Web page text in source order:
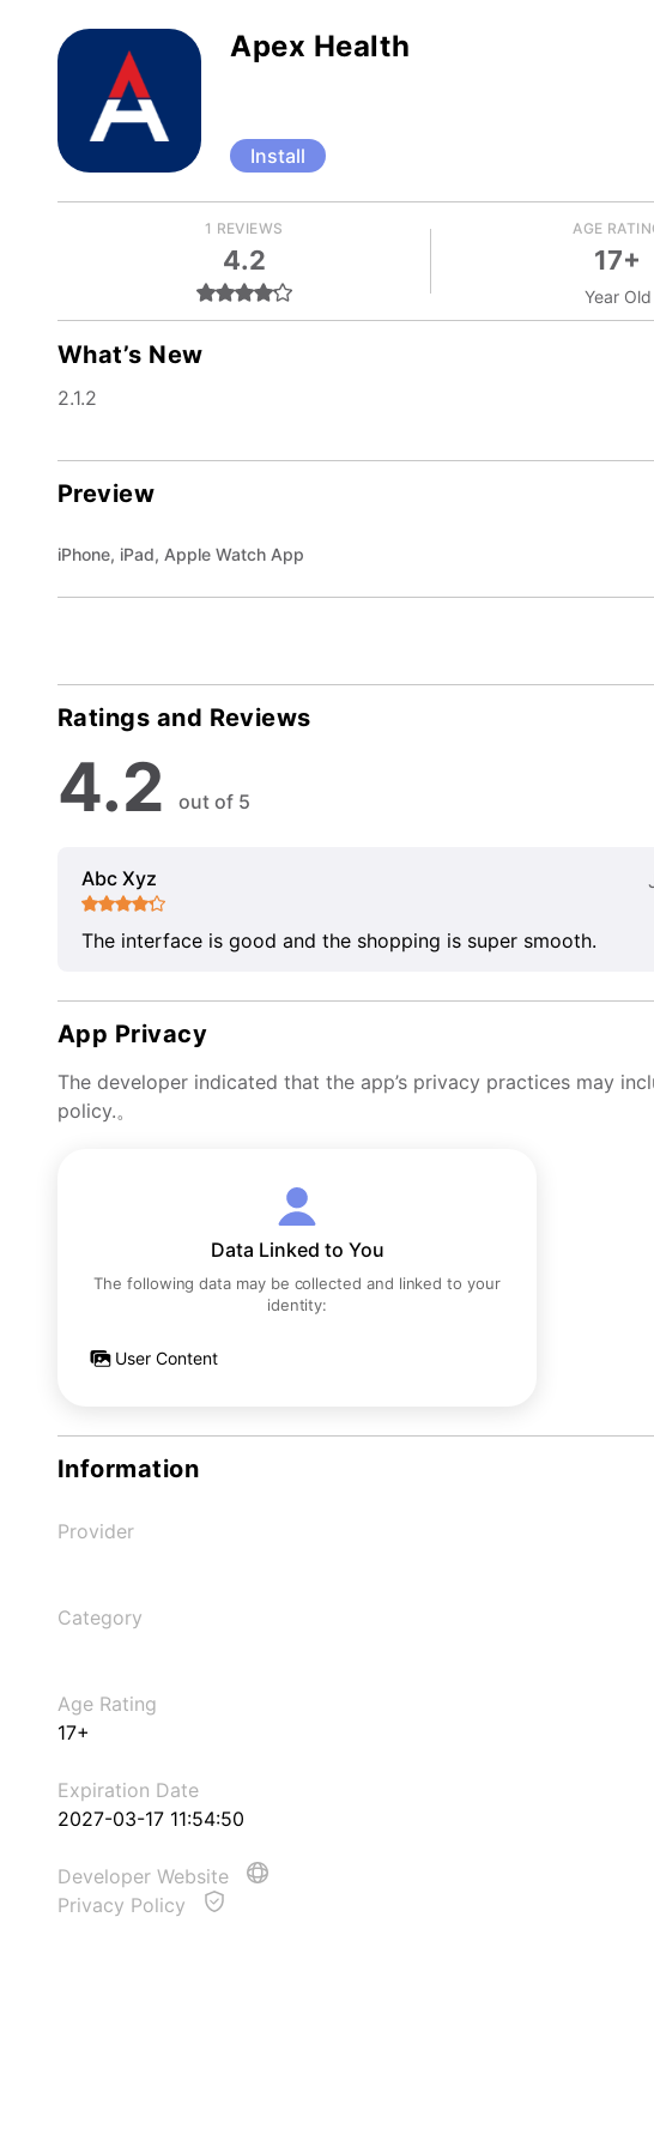
Apex Health
Install
1 REVIEWS
4.2
AGE
17+
Year Old
What’s New
2.1.2
Preview
iPhone, iPad, Apple Watch App
Ratings and Reviews
4.2 out of 5
Abc Xyz
The interface is good and the shopping is super smooth.
App Privacy
The developer indicated that the app’s privacy practices may
policy.。
Data Linked to You
The following data may be collected and linked to your
identity:
User Content
Information
Provider
Category
Age Rating
17+
Expiration Date
2027-03-17 11:54:50
Developer Website
Privacy Policy